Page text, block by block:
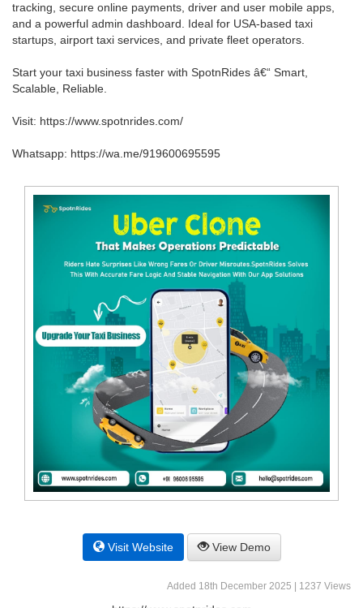
tracking, secure online payments, driver and user mobile apps,
and a powerful admin dashboard. Ideal for USA-based taxi
startups, airport taxi services, and private fleet operators.
Start your taxi business faster with SpotnRides â€“ Smart,
Scalable, Reliable.
Visit: https://www.spotnrides.com/
Whatsapp: https://wa.me/919600695595
Visit Website View Demo
Added 18th December 2025 | 1237 Views